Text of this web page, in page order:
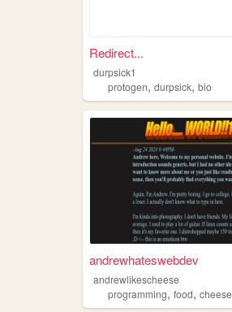
Redirect...
durpsick1
protogen, durpsick, bio
andrewhateswebdev
andrewlikescheese
programming, food, cheese